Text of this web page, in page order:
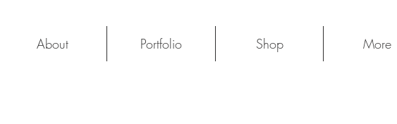
About Portfolio Shop More